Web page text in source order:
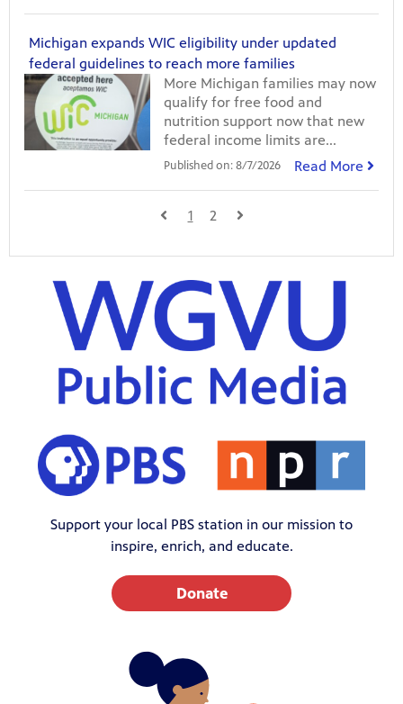
Michigan expands WIC eligibility under updated
federal guidelines to reach more families
More Michigan families may now
qualify for free food and
nutrition support now that new
federal income limits are...
Published on:8/7/2026 Read More
1 2
Support your local PBS station in our mission to
inspire, enrich, and educate.
Donate